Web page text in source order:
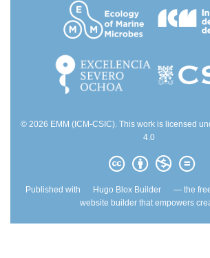
© 2026 EMM (ICM-CSIC). This work is licensed
4.0
Published with Hugo Blox Builder — the
website builder that empowers